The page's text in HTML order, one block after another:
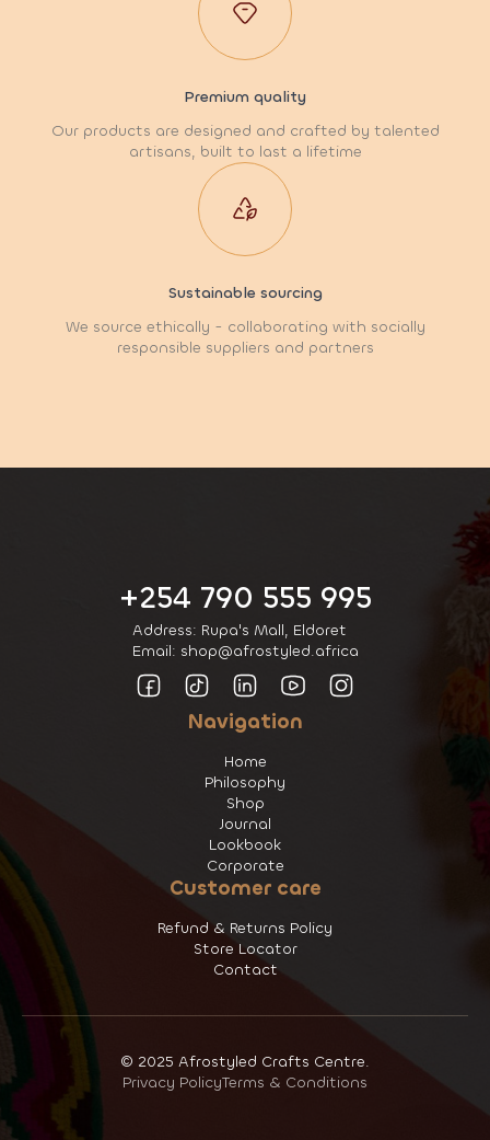
Premium quality
Our products are designed and crafted by talented
artisans, built to last a lifetime
Sustainable sourcing
We source ethically - collaborating with socially
responsible suppliers and partners
+254 790 555 995
Address: Rupa's Mall, Eldoret
Email: shop@afrostyled.africa
Navigation
Home
Philosophy
Shop
Journal
Lookbook
Corporate
Customer care
Refund & Returns Policy
Store Locator
Contact
© 2025 Afrostyled Crafts Centre.
Privacy PolicyTerms & Conditions